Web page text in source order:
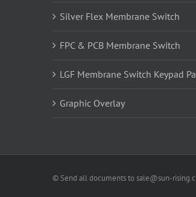
Silver Flex Membrane Switch
FPC & PCB Membrane Switch
LGF Membrane Switch Keypad
Graphic Overlay
© Send all documents to sale@sun-